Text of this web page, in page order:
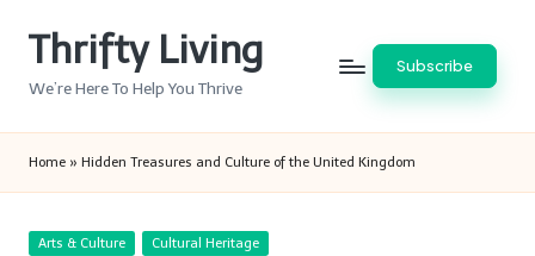
Thrifty Living
We’re Here To Help You Thrive
Subscribe
Home » Hidden Treasures and Culture of the United Kingdom
Posted
Arts & Culture Cultural Heritage